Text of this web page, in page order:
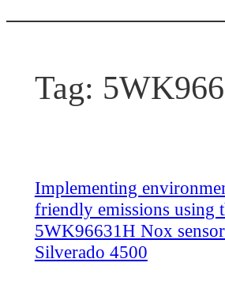
Tag:
Implementing
friendly emissions using
5WK96631H Nox
Silverado 4500